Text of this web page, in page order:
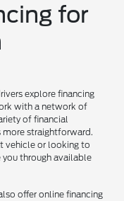
for
explore financing
with a network of
of financial
more straightforward.
vehicle or looking to
you through available
offer online financing